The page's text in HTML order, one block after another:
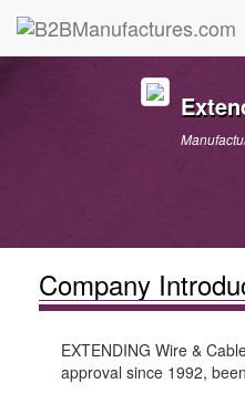
Company
EXTENDING Wire &
approval since 1992,